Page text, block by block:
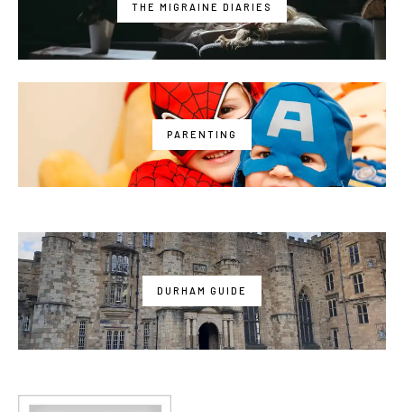
THE MIGRAINE DIARIES
PARENTING
DURHAM GUIDE